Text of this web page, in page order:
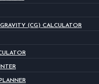
(CG) CALCULATOR